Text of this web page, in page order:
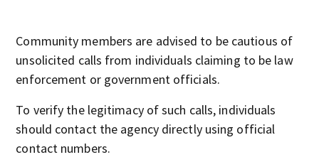
Community members are advised to be cautious of
unsolicited calls from individuals claiming to be law
enforcement or government officials.
To verify the legitimacy of such calls, individuals
should contact the agency directly using official
contact numbers.